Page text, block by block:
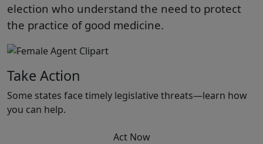
election who understand the need to protect
the practice of good medicine.
Take Action
Some states face timely legislative threats—learn how
you can help.
Act Now